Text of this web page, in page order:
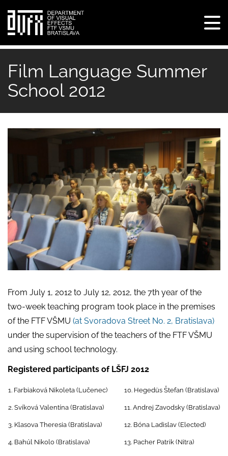
main
content
Film Language Summer
School 2012
From July 1, 2012 to July 12, 2012, the 7th year of the
two-week teaching program took place in the premises
of the FTF VŠMU (at Svoradova Street No. 2, Bratislava)
under the supervision of the teachers of the FTF VŠMU
and using school technology.
Registered participants of LŠFJ 2012
1. Farbiaková Nikoleta (Lučenec) 10. Hegedüs Štefan (Bratislava)
2. Svíková Valentína (Bratislava) 11. Andrej Zavodsky (Bratislava)
3. Klasova Theresia (Bratislava) 12. Bóna Ladislav (Elected)
4. Bahúl Nikolo (Bratislava) 13. Pacher Patrik (Nitra)